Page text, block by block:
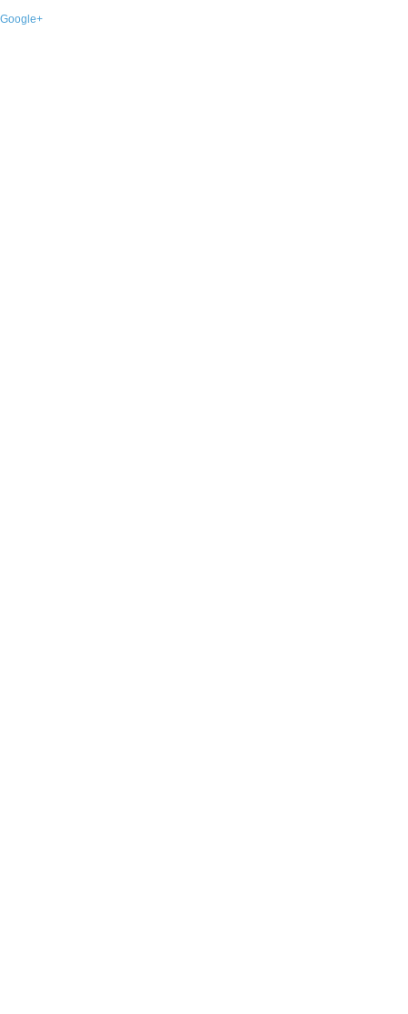
Google+